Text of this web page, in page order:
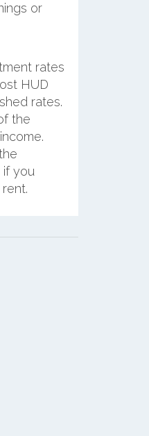
or
rates
HUD
rates.
the
if you